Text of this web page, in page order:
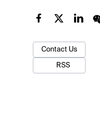
Contact Us
RSS